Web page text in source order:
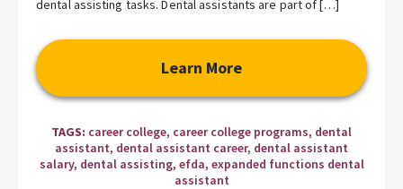
dental assisting tasks. Dental assistants are part of […]
Learn More
TAGS: career college, career college programs, dental
assistant, dental assistant career, dental assistant
salary, dental assisting, efda, expanded functions dental
assistant